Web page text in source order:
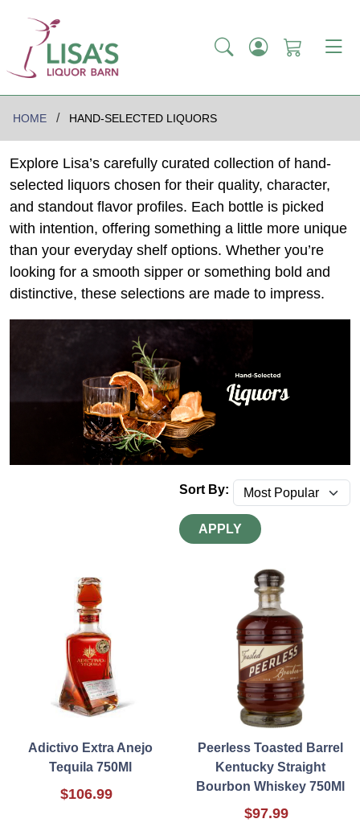
HOME HAND-SELECTED LIQUORS
Explore Lisa’s carefully curated collection of hand-
selected liquors chosen for their quality, character,
and standout flavor profiles. Each bottle is picked
with intention, offering something a little more unique
than your everyday shelf options. Whether you’re
looking for a smooth sipper or something bold and
distinctive, these selections are made to impress.
Sort By:
APPLY
Adictivo Extra Anejo
Tequila 750Ml
$106.99
Peerless Toasted Barrel
Kentucky Straight
Bourbon Whiskey 750Ml
$97.99